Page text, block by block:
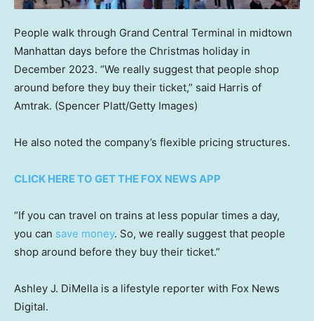
People walk through Grand Central Terminal in midtown
Manhattan days before the Christmas holiday in
December 2023. “We really suggest that people shop
around before they buy their ticket,” said Harris of
Amtrak. (Spencer Platt/Getty Images)
He also noted the company’s flexible pricing structures.
CLICK HERE TO GET THE FOX NEWS APP
“If you can travel on trains at less popular times a day,
you can save money. So, we really suggest that people
shop around before they buy their ticket.”
Ashley J. DiMella is a lifestyle reporter with Fox News
Digital.